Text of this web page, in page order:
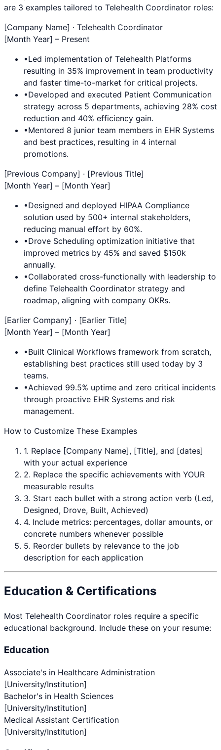
are 3 examples tailored to Telehealth Coordinator roles:
[Company Name] · Telehealth Coordinator
[Month Year] – Present
•Led implementation of Telehealth Platforms
resulting in 35% improvement in team productivity
and faster time-to-market for critical projects.
•Developed and executed Patient Communication
strategy across 5 departments, achieving 28% cost
reduction and 40% efficiency gain.
•Mentored 8 junior team members in EHR Systems
and best practices, resulting in 4 internal
promotions.
[Previous Company] · [Previous Title]
[Month Year] – [Month Year]
•Designed and deployed HIPAA Compliance
solution used by 500+ internal stakeholders,
reducing manual effort by 60%.
•Drove Scheduling optimization initiative that
improved metrics by 45% and saved $150k
annually.
•Collaborated cross-functionally with leadership to
define Telehealth Coordinator strategy and
roadmap, aligning with company OKRs.
[Earlier Company] · [Earlier Title]
[Month Year] – [Month Year]
•Built Clinical Workflows framework from scratch,
establishing best practices still used today by 3
teams.
•Achieved 99.5% uptime and zero critical incidents
through proactive EHR Systems and risk
management.
How to Customize These Examples
1. Replace [Company Name], [Title], and [dates]
with your actual experience
2. Replace the specific achievements with YOUR
measurable results
3. Start each bullet with a strong action verb (Led,
Designed, Drove, Built, Achieved)
4. Include metrics: percentages, dollar amounts, or
concrete numbers whenever possible
5. Reorder bullets by relevance to the job
description for each application
Education & Certifications
Most Telehealth Coordinator roles require a specific
educational background. Include these on your resume:
Education
Associate's in Healthcare Administration
[University/Institution]
Bachelor's in Health Sciences
[University/Institution]
Medical Assistant Certification
[University/Institution]